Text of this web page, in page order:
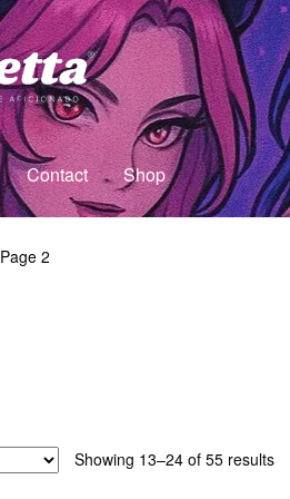
Contact Shop
Page 2
Showing 13–24 of 55 results